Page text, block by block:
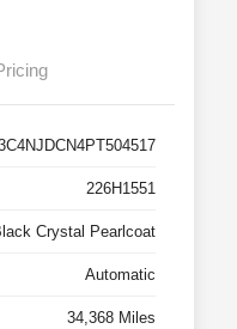
226H1551
Crystal Pearlcoat
Automatic
34,368 Miles